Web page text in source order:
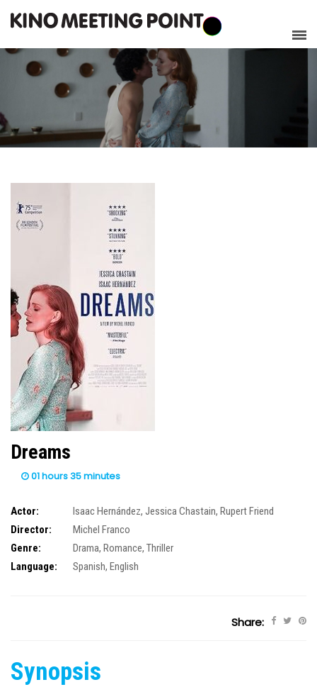
Dreams
01 hours 35 minutes
Actor: Isaac Hernández, Jessica Chastain, Rupert Friend
Director:
Michel Franco
Genre:
Drama, Romance, Thriller
Language:
Spanish, English
Share:
Synopsis